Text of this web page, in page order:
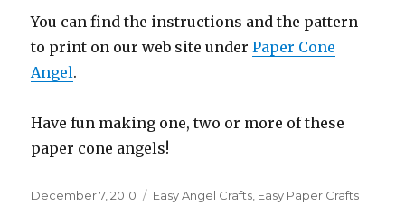
You can find the instructions and the pattern
to print on our web site underPaper Cone
Angel.
Have fun making one, two or more of these
paper cone angels!
Posted
December 7, 2010 Categories
Easy Angel Crafts Easy Paper Crafts